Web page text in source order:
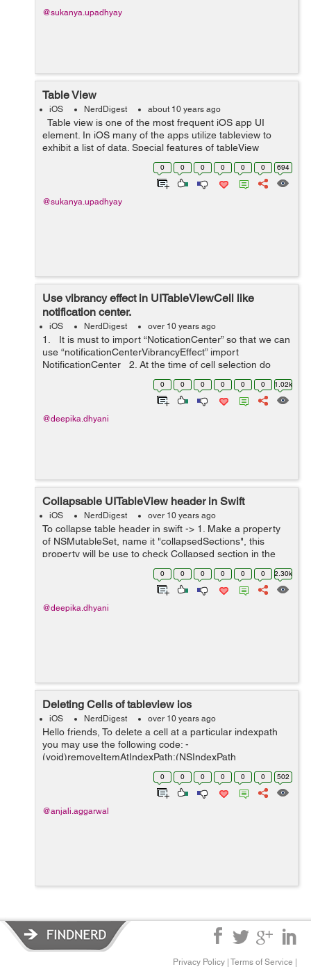
@sukanya.upadhyay
Table View
iOS NerdDigest about 10 years ago
Table view is one of the most frequent iOS app UI
element. In iOS many of the apps utilize tableview to
exhibit a list of data. Special features of tableView
include headers, footers, rows, and section. It provides a
0 0 0 0 0 0 694
@sukanya.upadhyay
Use vibrancy effect in UITableViewCell like
notification center.
iOS NerdDigest over 10 years ago
1. It is must to import “NoticationCenter” so that we can
use “notificationCenterVibrancyEffect” import
NotificationCenter 2. At the time of cell selection do
following code in delegate method...
0 0 0 0 0 0 1.02k
@deepika.dhyani
Collapsable UITableView header in Swift
iOS NerdDigest over 10 years ago
To collapse table header in swift -> 1. Make a property
of NSMutableSet, name it "collapsedSections", this
property will be use to check Collapsed section in the
UItableViewCell. var collapsedSections:NSMutableSet
0 0 0 0 0 0 2.30k
@deepika.dhyani
Deleting Cells of tableview ios
iOS NerdDigest over 10 years ago
Hello friends, To delete a cell at a particular indexpath
you may use the following code: -
(void)removeItemAtIndexPath:(NSIndexPath
*)indexPath{ [(name of table) beginUpdates]; // I am
assuming that you're just using a plain NSMut...
0 0 0 0 0 0 502
@anjali.aggarwal
Privacy Policy | Terms of Service |